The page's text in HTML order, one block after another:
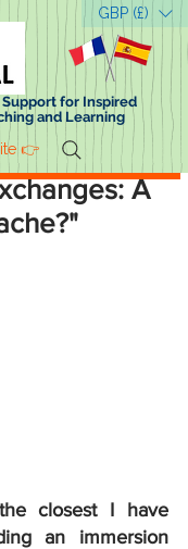
GBP (£)
Support for Inspired
and Learning
👉
A
closest I have
an immersion